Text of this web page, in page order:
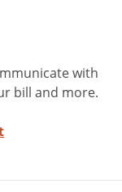
with
bill and more.